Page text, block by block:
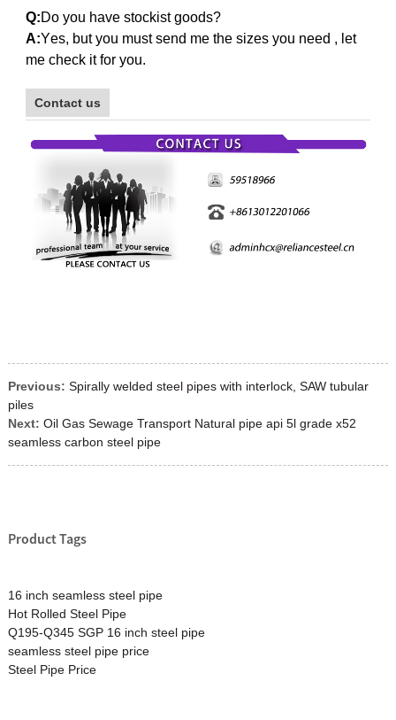
Q:Do you have stockist goods?galvanized steel pipe
A:Yes, but you must send me the sizes you need , let
me check it for you.
Contact us
Previous: Spirally welded steel pipes with interlock, SAW tubular
piles
Next: Oil Gas Sewage Transport Natural pipe api 5l grade x52
seamless carbon steel pipe
Product Tags
16 inch seamless steel pipe
Hot Rolled Steel Pipe
Q195-Q345 SGP 16 inch steel pipe
seamless steel pipe price
Steel Pipe Price